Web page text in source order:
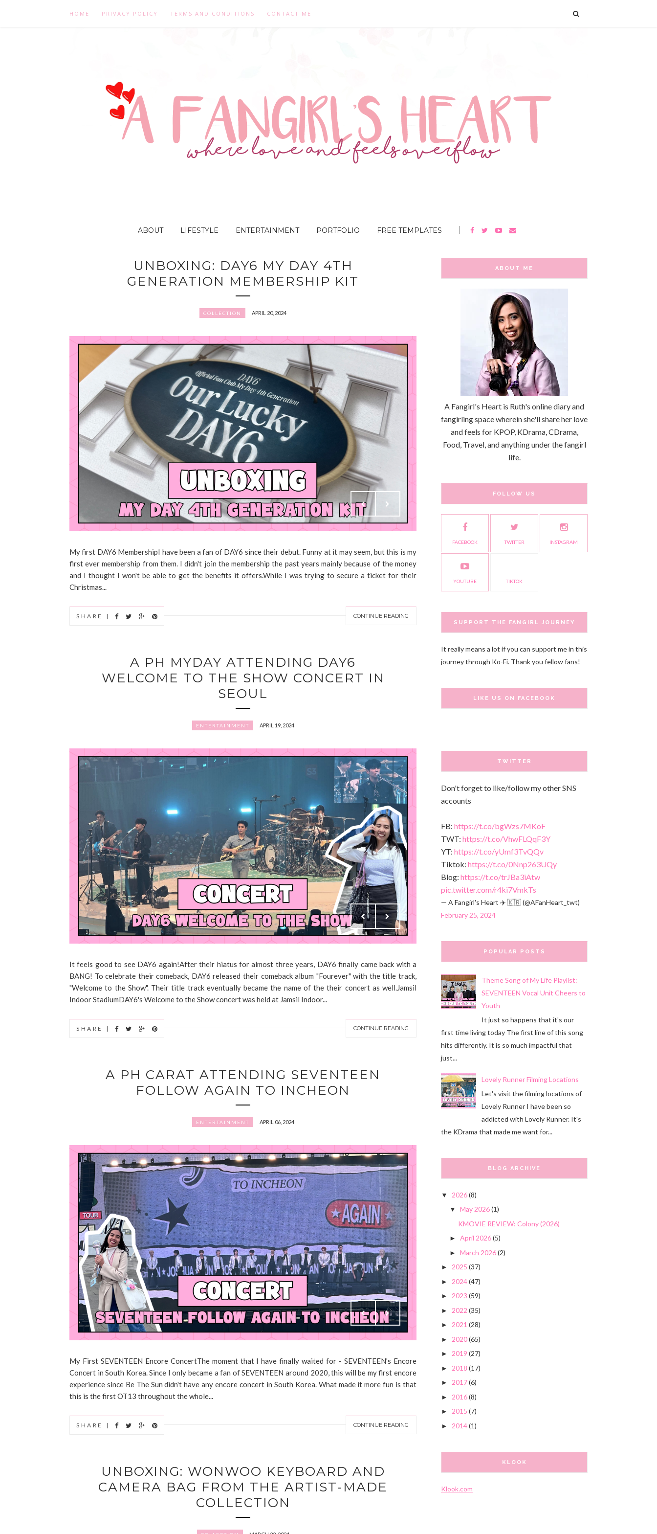
HOME PRIVACY POLICY TERMS AND CONDITIONS CONTACT ME
ABOUT LIFESTYLE ENTERTAINMENT PORTFOLIO FREE TEMPLATES
UNBOXING: DAY6 MY DAY 4TH
GENERATION MEMBERSHIP KIT
COLLECTION APRIL 20, 2024
My first DAY6 MembershipI have been a fan of DAY6 since their debut. Funny at it may seem, but this is my
first ever membership from them. I didn't join the membership the past years mainly because of the money
and I thought I won't be able to get the benefits it offers.While I was trying to secure a ticket for their
Christmas...
CONTINUE READING
SHARE |
A PH MYDAY ATTENDING DAY6
WELCOME TO THE SHOW CONCERT IN
SEOUL
ENTERTAINMENT APRIL 19, 2024
It feels good to see DAY6 again!After their hiatus for almost three years, DAY6 finally came back with a
BANG! To celebrate their comeback, DAY6 released their comeback album "Fourever" with the title track,
"Welcome to the Show". Their title track eventually became the name of the their concert as well.Jamsil
Indoor StadiumDAY6's Welcome to the Show concert was held at Jamsil Indoor...
CONTINUE READING
SHARE |
A PH CARAT ATTENDING SEVENTEEN
FOLLOW AGAIN TO INCHEON
ENTERTAINMENT APRIL 06, 2024
My First SEVENTEEN Encore ConcertThe moment that I have finally waited for - SEVENTEEN's Encore
Concert in South Korea. Since I only became a fan of SEVENTEEN around 2020, this will be my first encore
experience since Be The Sun didn't have any encore concert in South Korea. What made it more fun is that
this is the first OT13 throughout the whole...
CONTINUE READING
SHARE |
UNBOXING: WONWOO KEYBOARD AND
CAMERA BAG FROM THE ARTIST-MADE
COLLECTION
ABOUT ME
A Fangirl's Heart is Ruth's online diary and
fangirling space wherein she'll share her love
and feels for KPOP, KDrama, CDrama,
Food, Travel, and anything under the fangirl
life.
FOLLOW US
FACEBOOK TWITTER INSTAGRAM
YOUTUBE TIKTOK
SUPPORT THE FANGIRL JOURNEY
It really means a lot if you can support me in this
journey through Ko-Fi. Thank you fellow fans!
LIKE US ON FACEBOOK
TWITTER
Don't forget to like/follow my other SNS
accounts
FB: https://t.co/bgWzs7MKoF
TWT: https://t.co/VhwFLQqF3Y
YT: https://t.co/yUmf3TvQQv
Tiktok: https://t.co/0Nnp263UQy
Blog: https://t.co/trJBa3iAtw
pic.twitter.com/r4ki7VmkTs
— A Fangirl's Heart ✈️ 🇰🇷 (@AFanHeart_twt)
February 25, 2024
POPULAR POSTS
Theme Song of My Life Playlist:
SEVENTEEN Vocal Unit Cheers to
Youth
It just so happens that it's our
first time living today The first line of this song
hits differently. It is so much impactful that
just...
Lovely Runner Filming Locations
Let's visit the filming locations of
Lovely Runner I have been so
addicted with Lovely Runner. It's
the KDrama that made me want for...
BLOG ARCHIVE
▼ 2026(8)
▼ May 2026(1)
KMOVIE REVIEW: Colony (2026)
► April 2026(5)
► March 2026(2)
► 2025 (37)
► 2024(47)
► 2023 (59)
► 2022 (35)
► 2021 (28)
► 2020(65)
► 2019 (27)
► 2018 (17)
► 2017(6)
► 2016(8)
► 2015 (7)
► 2014(1)
KLOOK
Klook.com